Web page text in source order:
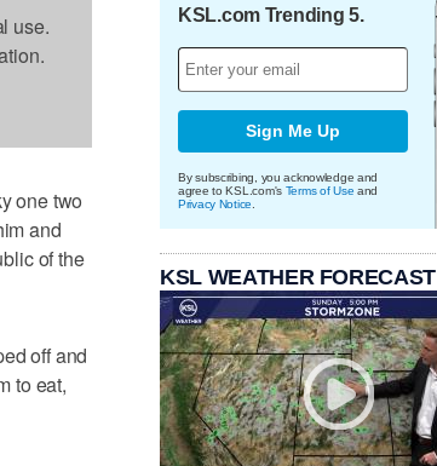
use.
one two
and
of the
off and
to eat,
KSL.com Trending 5.
Sign Me Up
By subscribing, you acknowledge and
agree to KSL.com's Terms of Use and
Privacy Notice
KSL WEATHER FORECAST